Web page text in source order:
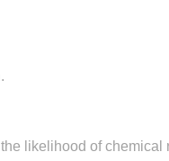
likelihood of